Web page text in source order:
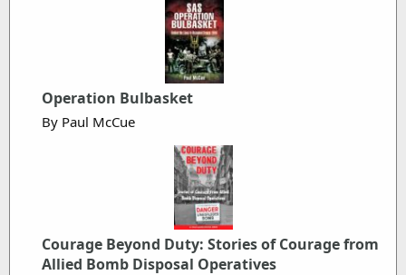
e
Operation Bulbasket
By Paul McCue
Courage Beyond Duty: Stories of Courage from
Allied Bomb Disposal Operatives